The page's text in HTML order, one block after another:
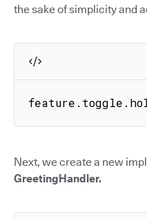
the sake of simplicity and
Next, we create a new
GreetingHandler.